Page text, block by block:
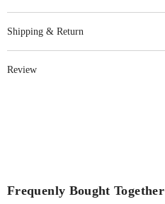
Shipping & Return
Review
Frequenly Bought Together